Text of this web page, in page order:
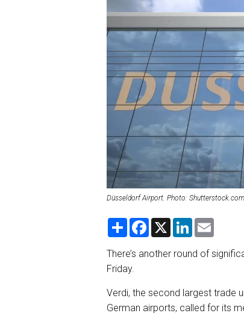
Düsseldorf Airport. Photo: Shutterstock.com
S
r
e
F
e
b
k
X
L
k
e
n
i
l
There’s another round of
Friday.
Verdi, the second largest trade
German airports, called for its